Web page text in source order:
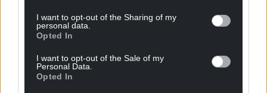
I want to opt-out of the Sharing of my
personal data.
Opted In
I want to opt-out of the Sale of my
Personal Data.
Opted In